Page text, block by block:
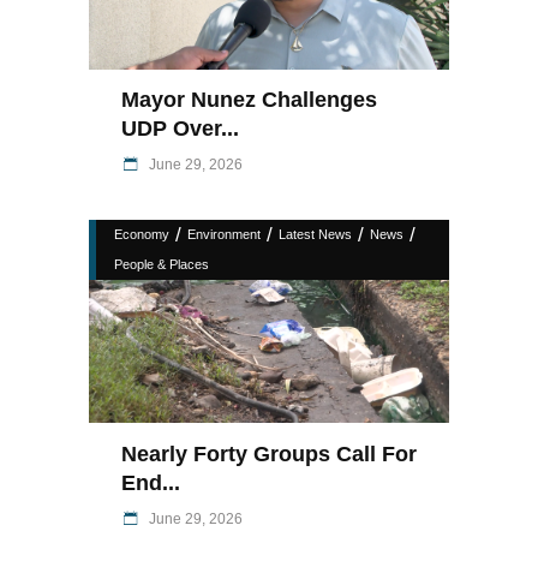
Mayor Nunez Challenges
UDP Over...
June 29, 2026
Economy / Environment / Latest News / News /
People & Places
Nearly Forty Groups Call For
End...
June 29, 2026